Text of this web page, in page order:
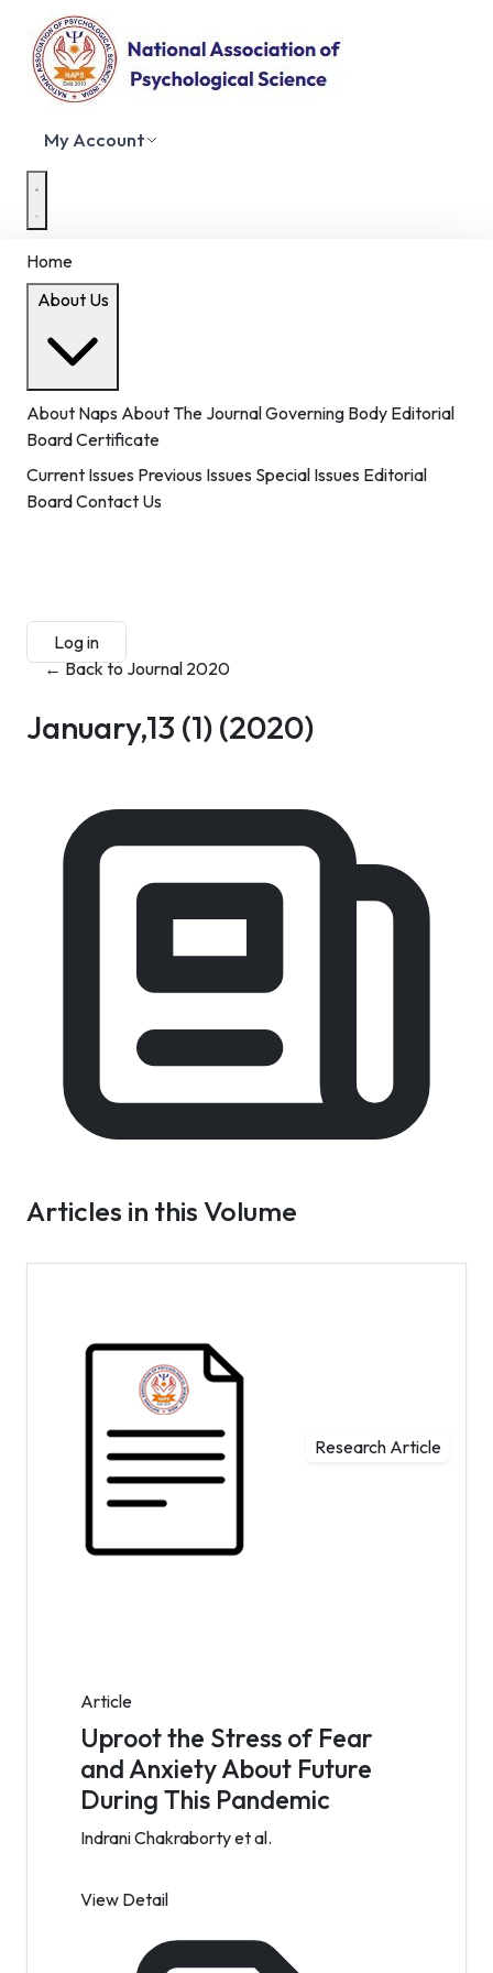
My Account
Home
About Us
About Naps About The JournalGoverning Body Editorial
BoardCertificate
Current Issues Previous Issues Special Issues Editorial
BoardContact Us
Log in
← Back to Journal 2020
January,13 (1)(2020)
Articles in this Volume
Research Article
Article
Uproot the Stress of Fear
and Anxiety About Future
During This Pandemic
Indrani Chakraborty et al.
View Detail